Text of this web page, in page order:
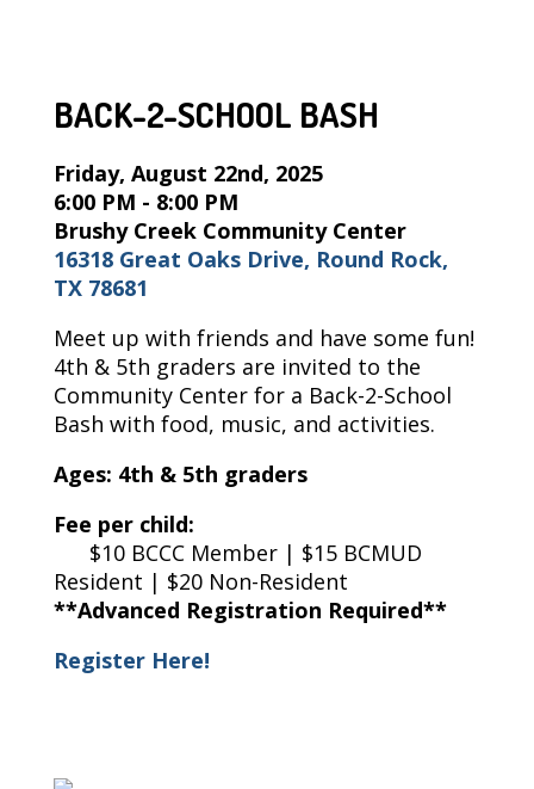
BACK-2-SCHOOL BASH
Friday, August 22nd, 2025
6:00 PM - 8:00 PM
Brushy Creek Community Center
16318 Great Oaks Drive, Round Rock,
TX 78681
Meet up with friends and have some fun!
4th & 5th graders are invited to the
Community Center for a Back-2-School
Bash with food, music, and activities.
Ages: 4th & 5th graders
Fee per child:
$10 BCCC Member | $15 BCMUD
Resident | $20 Non-Resident
**Advanced Registration Required**
Register Here!